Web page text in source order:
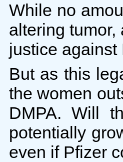
While no
altering
justice against
But as this
the women
DMPA. Will
potentially
even if Pfizer